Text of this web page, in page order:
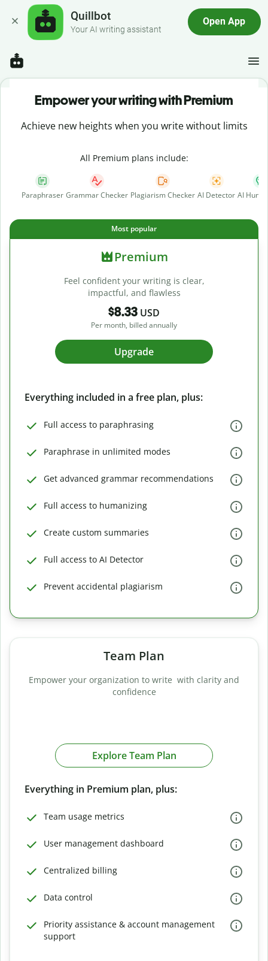
Quillbot
Your AI writing assistant
Open App
Empower your writing with Premium
Achieve new heights when you write without limits
All Premium plans include:
Paraphraser Grammar Checker Plagiarism Checker AI Detector AI
Most popular
Premium
Feel confident your writing is clear,
impactful, and flawless
$8.33 USD
Per month, billed annually
Upgrade
Everything included in a free plan, plus:
Full access to paraphrasing
Paraphrase in unlimited modes
Get advanced grammar recommendations
Full access to humanizing
Create custom summaries
Full access to AI Detector
Prevent accidental plagiarism
Team Plan
Empower your organization to write with clarity and
confidence
Explore Team Plan
Everything in Premium plan, plus:
Team usage metrics
User management dashboard
Centralized billing
Data control
Priority assistance & account management
support